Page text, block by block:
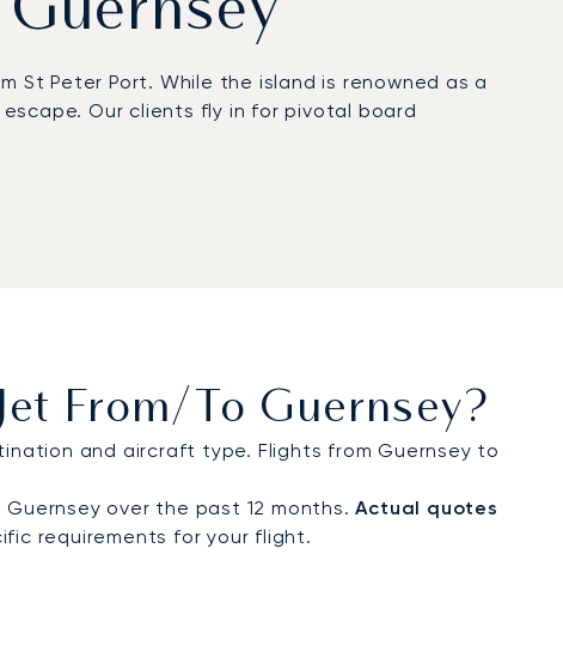
St Peter Port. While the island is renowned as a
Our clients fly in for pivotal board
or relax, with gourmet dining and fine wines
From/to Guernsey?
and aircraft type. Flights from Guernsey to
over the past 12 months.Actual quotes
requirements for your flight.